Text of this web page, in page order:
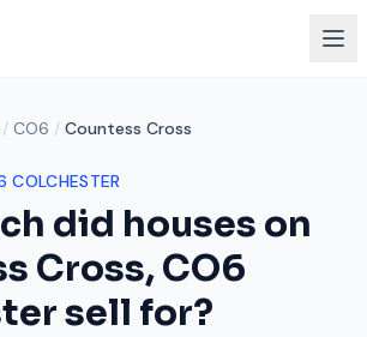
/ CO6 / Countess Cross
COLCHESTER
did houses on
Cross,CO6
sell for?